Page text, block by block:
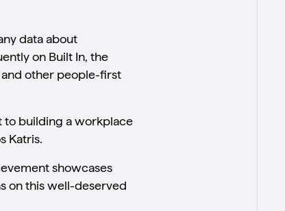
data about
on Built In, the
other people-first
to building a workplace
Katris.
showcases
on this well-deserved